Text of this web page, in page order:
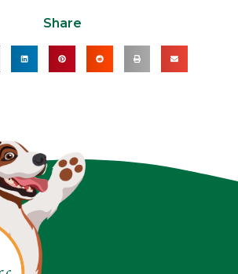
Share